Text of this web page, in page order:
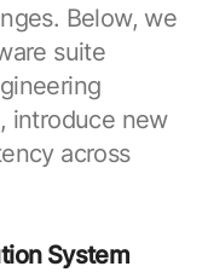
Below, we
suite
introduce new
across
System